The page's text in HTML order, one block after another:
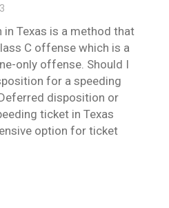
Texas is a method that
C offense which is a
only offense. Should I
for a speeding
disposition or
ticket in Texas
option for ticket